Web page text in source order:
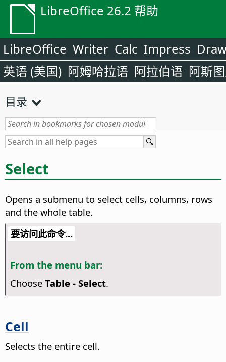
LibreOffice 26.2 帮助
LibreOffice Writer Calc Impress
英语 (美国) 阿姆哈拉语 阿拉伯语 阿斯
目录
Select
Opens a submenu to select cells, columns, rows
and the whole table.
要访问此命令...
From the menu bar:
Choose Table - Select.
Cell
Selects the entire cell.